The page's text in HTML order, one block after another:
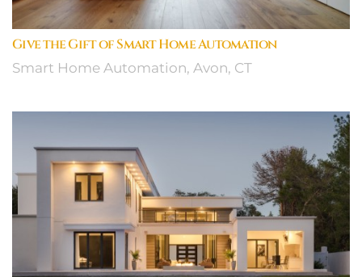
Give the Gift of Smart Home Automation
Smart Home Automation, Avon, CT